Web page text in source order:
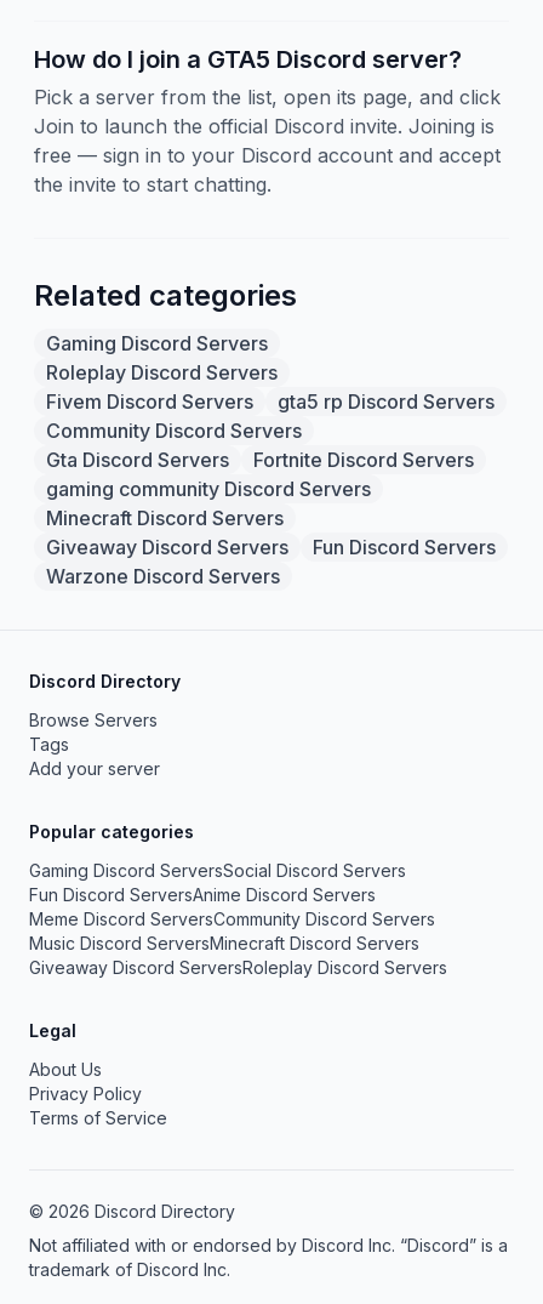
How do I join a GTA5 Discord server?
Pick a server from the list, open its page, and click
Join to launch the official Discord invite. Joining is
free — sign in to your Discord account and accept
the invite to start chatting.
Related categories
Gaming Discord Servers
Roleplay Discord Servers
Fivem Discord Servers
gta5 rp Discord Servers
Community Discord Servers
Gta Discord Servers
Fortnite Discord Servers
gaming community Discord Servers
Minecraft Discord Servers
Giveaway Discord Servers
Fun Discord Servers
Warzone Discord Servers
Discord Directory
Browse Servers
Tags
Add your server
Popular categories
Gaming Discord ServersSocial Discord Servers
Fun Discord ServersAnime Discord Servers
Meme Discord ServersCommunity Discord Servers
Music Discord ServersMinecraft Discord Servers
Giveaway Discord ServersRoleplay Discord Servers
Legal
About Us
Privacy Policy
Terms of Service
© 2026 Discord Directory
Not affiliated with or endorsed by Discord Inc. “Discord” is a
trademark of Discord Inc.